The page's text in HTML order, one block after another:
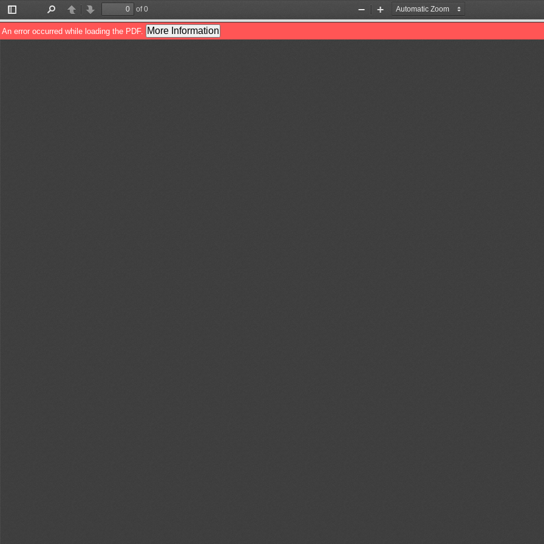
Toggle
Sidebar
PreviousNext
of 0
Zoom
Out
Zoom
In
An error occurred while loading the PDF. More Information